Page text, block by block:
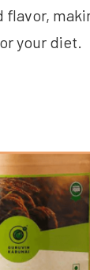
flavor,
your diet.